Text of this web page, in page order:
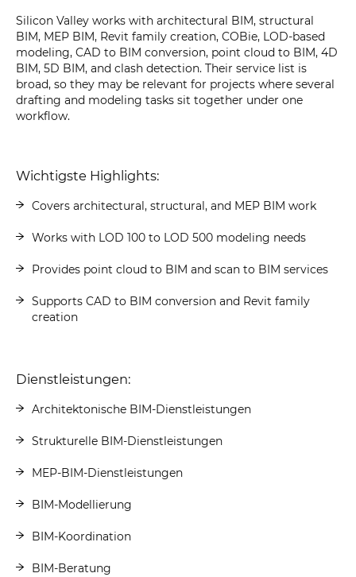
Silicon Valley works with architectural BIM, structural
BIM, MEP BIM, Revit family creation, COBie, LOD-based
modeling, CAD to BIM conversion, point cloud to BIM, 4D
BIM, 5D BIM, and clash detection. Their service list is
broad, so they may be relevant for projects where several
drafting and modeling tasks sit together under one
workflow.
Wichtigste Highlights:
Covers architectural, structural, and MEP BIM work
Works with LOD 100 to LOD 500 modeling needs
Provides point cloud to BIM and scan to BIM services
Supports CAD to BIM conversion and Revit family
creation
Dienstleistungen:
Architektonische BIM-Dienstleistungen
Strukturelle BIM-Dienstleistungen
MEP-BIM-Dienstleistungen
BIM-Modellierung
BIM-Koordination
BIM-Beratung